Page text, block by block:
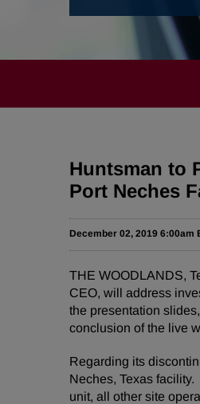
Huntsman to
Port Neches
December 02, 2019 6:00am
THE WOODLANDS,
CEO, will address
the presentation
conclusion of the live
Regarding its
Neches, Texas
unit, all other site